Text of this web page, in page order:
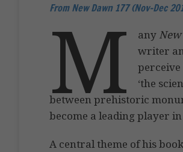
From New Dawn 177 (Nov-Dec
M any
writer
perceive
‘the
between prehistoric
become a leading player
A central theme of his